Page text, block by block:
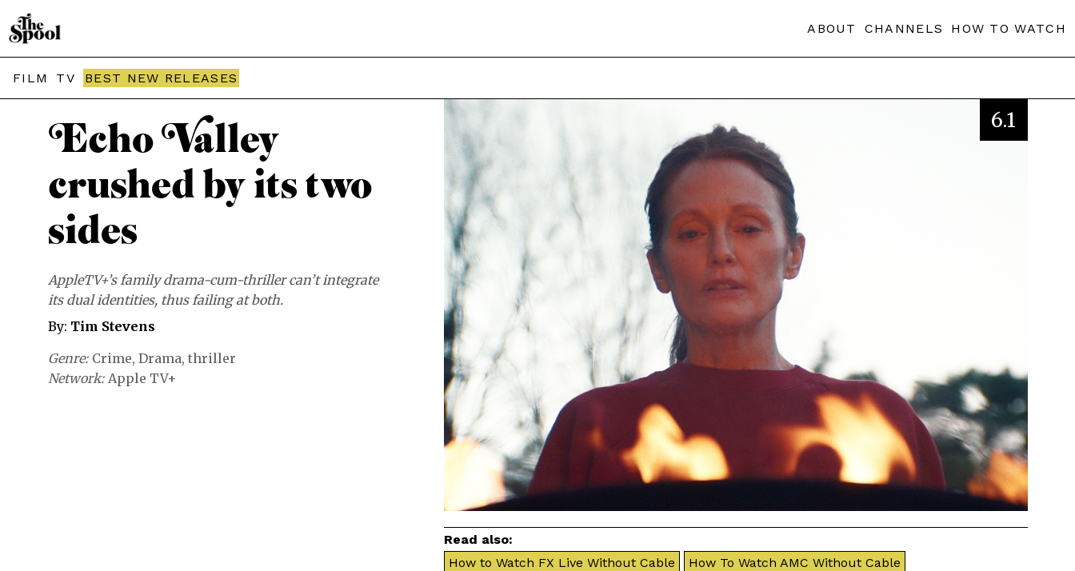
ABOUT CHANNELS HOW TO WATCH
FILM TV BEST NEW RELEASES
THE SPOOL / MOVIES
Echo Valley
crushed by its two
sides
AppleTV+’s family drama-cum-thriller can’t integrate
its dual identities, thus failing at both.
By: Tim Stevens
Genre Crime Drama thriller
Network Apple TV+
6.1
Read also:
How to Watch FX Live Without Cable
How To Watch AMC Without Cable